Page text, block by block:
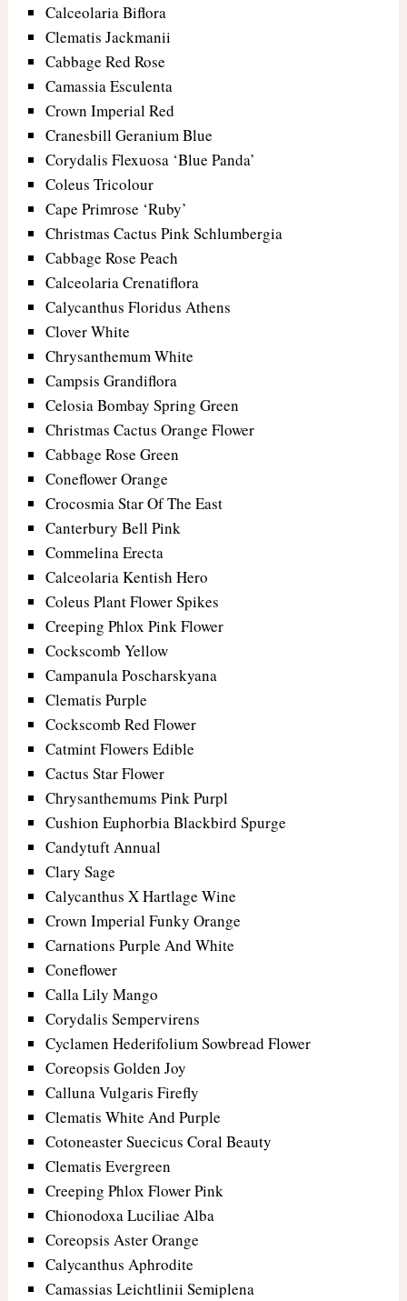
Calceolaria Biflora
Clematis Jackmanii
Cabbage Red Rose
Camassia Esculenta
Crown Imperial Red
Cranesbill Geranium Blue
Corydalis Flexuosa ‘Blue Panda’
Coleus Tricolour
Cape Primrose ‘Ruby’
Christmas Cactus Pink Schlumbergia
Cabbage Rose Peach
Calceolaria Crenatiflora
Calycanthus Floridus Athens
Clover White
Chrysanthemum White
Campsis Grandiflora
Celosia Bombay Spring Green
Christmas Cactus Orange Flower
Cabbage Rose Green
Coneflower Orange
Crocosmia Star Of The East
Canterbury Bell Pink
Commelina Erecta
Calceolaria Kentish Hero
Coleus Plant Flower Spikes
Creeping Phlox Pink Flower
Cockscomb Yellow
Campanula Poscharskyana
Clematis Purple
Cockscomb Red Flower
Catmint Flowers Edible
Cactus Star Flower
Chrysanthemums Pink Purpl
Cushion Euphorbia Blackbird Spurge
Candytuft Annual
Clary Sage
Calycanthus X Hartlage Wine
Crown Imperial Funky Orange
Carnations Purple And White
Coneflower
Calla Lily Mango
Corydalis Sempervirens
Cyclamen Hederifolium Sowbread Flower
Coreopsis Golden Joy
Calluna Vulgaris Firefly
Clematis White And Purple
Cotoneaster Suecicus Coral Beauty
Clematis Evergreen
Creeping Phlox Flower Pink
Chionodoxa Luciliae Alba
Coreopsis Aster Orange
Calycanthus Aphrodite
Camassias Leichtlinii Semiplena